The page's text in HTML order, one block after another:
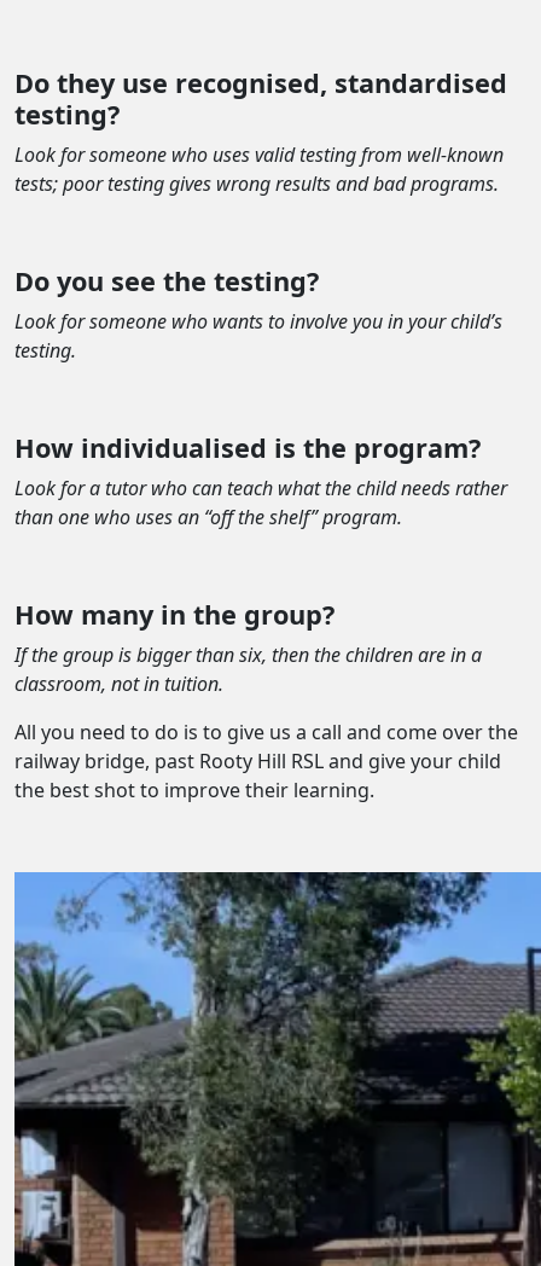
Do they use recognised, standardised
testing?
Look for someone who uses valid testing from well-known
tests; poor testing gives wrong results and bad programs.
Do you see the testing?
Look for someone who wants to involve you in your child’s
testing.
How individualised is the program?
Look for a tutor who can teach what the child needs rather
than one who uses an “off the shelf” program.
How many in the group?
If the group is bigger than six, then the children are in a
classroom, not in tuition.
All you need to do is to give us a call and come over the
railway bridge, past Rooty Hill RSL and give your child
the best shot to improve their learning.